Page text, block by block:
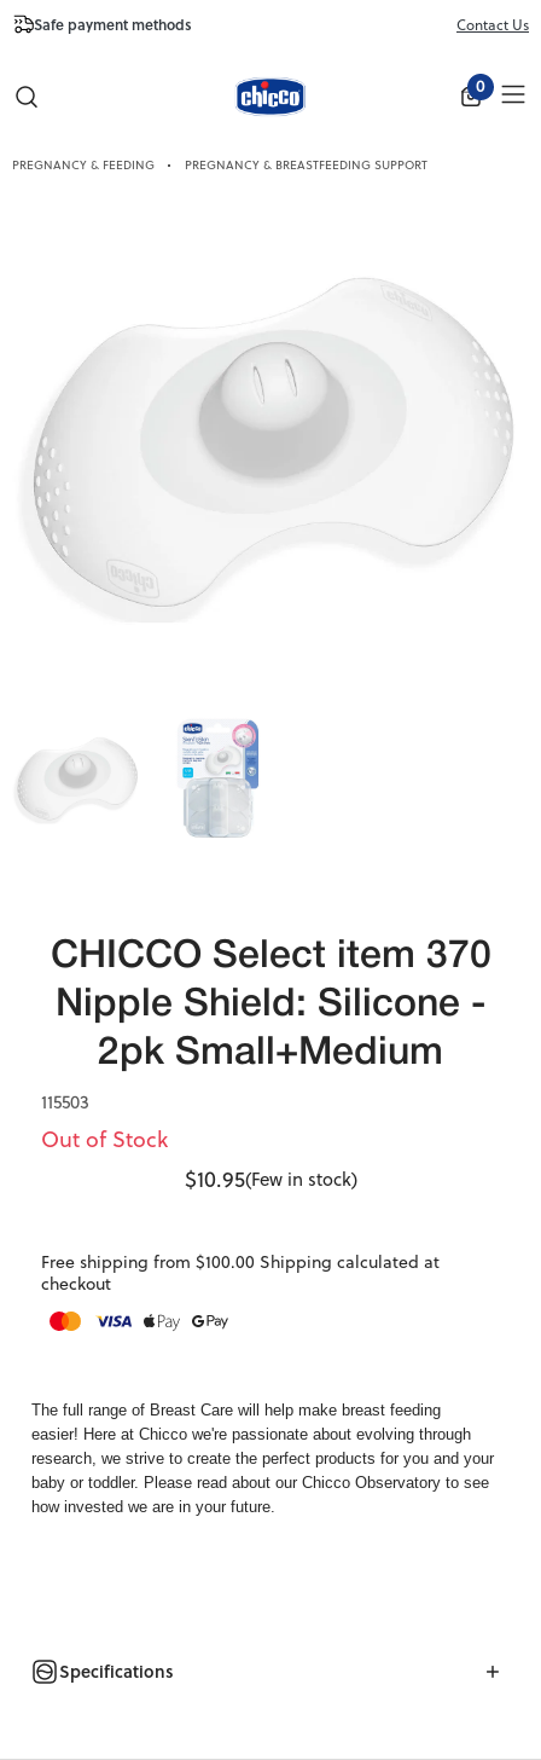
Safe payment methods Free Shipping
Contact Us
0
PREGNANCY & FEEDING PREGNANCY & BREASTFEEDING SUPPORT
CHICCO Select item 370
Nipple Shield: Silicone -
2pk Small+Medium
115503
Out of Stock
$10.95(Few in stock)
Free shipping from $100.00 Shipping calculated at
checkout
The full range of Breast Care will help make breast feeding
easier! Here at Chicco we're passionate about evolving through
research, we strive to create the perfect products for you and your
baby or toddler. Please read about our Chicco Observatory to see
how invested we are in your future.
Specifications